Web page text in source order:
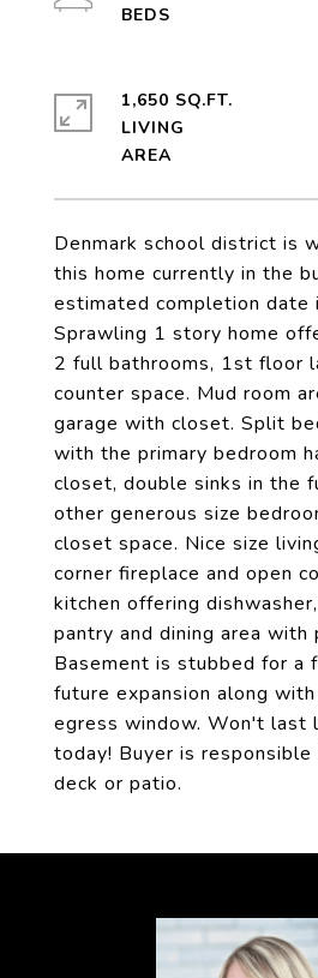
Denmark school district is
this home currently in the
estimated completion
Sprawling 1 story home
2 full bathrooms, 1st floor
counter space. Mud room
garage with closet. Split
with the primary bedroom
closet, double sinks in the
other generous size
closet space. Nice size
corner fireplace and open
kitchen offering
pantry and dining area with
Basement is stubbed for a
future expansion along
egress window. Won't last
today! Buyer is responsible
deck or patio.
1,650 SQ.FT.
LIVING